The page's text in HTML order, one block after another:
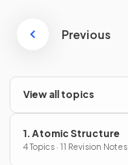
Previous
View all topics
1. Atomic Structure
4 Topics · 11 Revision Notes